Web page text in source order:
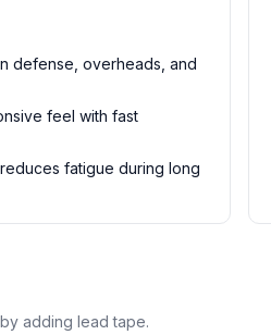
defense, overheads, and
feel with fast
fatigue during long
adding lead tape.